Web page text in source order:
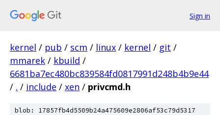
Sign in
kernel / pub / scm / linux / kernel / git /
mmarek / kbuild /
6681ba7ec480bc839584fd0817991d248b4b9e44
/ . / include / xen / privcmd.h
blob: 17857fb4d5509b24a475609e2806af53c79d5317